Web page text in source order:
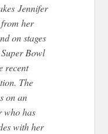
Jennifer
her
on stages
Bowl
recent
The
on an
who has
with her